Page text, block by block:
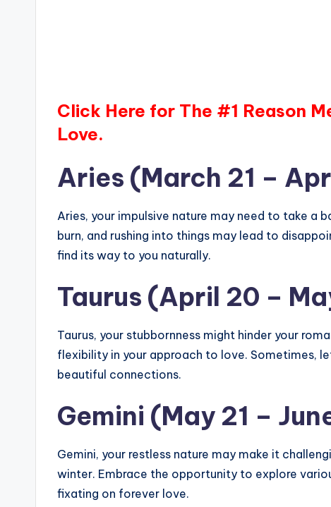
Click Here for The #1 Reason
Love.
Aries (March 21 –
Aries, your impulsive nature may need to take a
burn, and rushing into things may lead to
find its way to you naturally.
Taurus (April 20 –
Taurus, your stubbornness might hinder your
flexibility in your approach to love. Sometimes,
beautiful connections.
Gemini (May 21 –
Gemini, your restless nature may make it
winter. Embrace the opportunity to explore
fixating on forever love.